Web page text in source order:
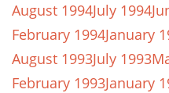
August 1994July 1994
February 1994January
August 1993July 1993
February 1993January